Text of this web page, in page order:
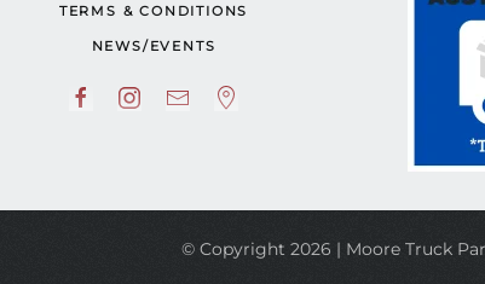
TERMS & CONDITIONS
NEWS/EVENTS
© Copyright 2026 | Moore Truck